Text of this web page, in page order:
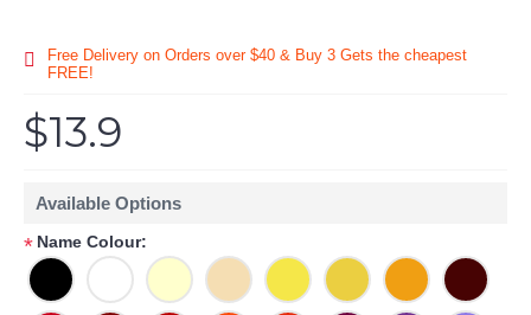
Free Delivery on Orders over $40 & Buy 3 Gets the cheapest
FREE!
$13.9
Available Options
* Name Colour: